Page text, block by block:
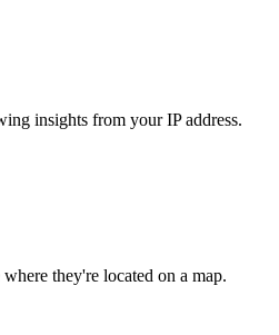
insights from your IP address.
they're located on a map.